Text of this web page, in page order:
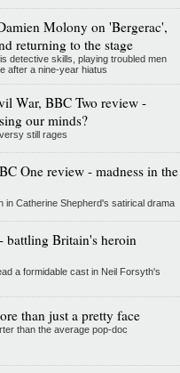
Molony on 'Bergerac',
returning to the stage
detective skills, playing troubled men
after a nine-year hiatus
War, BBC Two review -
our minds?
still rages
One review - madness in the
in Catherine Shepherd's satirical drama
battling Britain's heroin
a formidable cast in Neil Forsyth's
than just a pretty face
than the average pop-doc